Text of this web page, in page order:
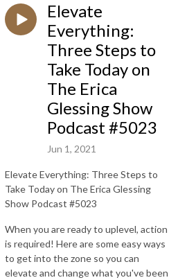
how the magic of storytelling can
your life.
Elevate
Everything:
Three Steps to
Take Today on
The Erica
Glessing Show
Podcast #5023
Jun 1, 2021
Elevate Everything: Three Steps to
Take Today on The Erica Glessing
Show Podcast #5023
When you are ready to uplevel, action
is required! Here are some easy ways
to get into the zone so you can
elevate and change what you've been